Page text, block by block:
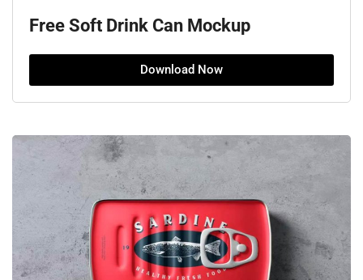
Free Soft Drink Can Mockup
Download Now